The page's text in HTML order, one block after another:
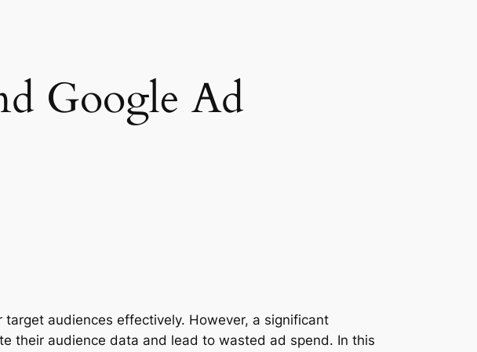
Google Ad
audiences effectively. However, a significant
their audience data and lead to wasted ad spend. In this